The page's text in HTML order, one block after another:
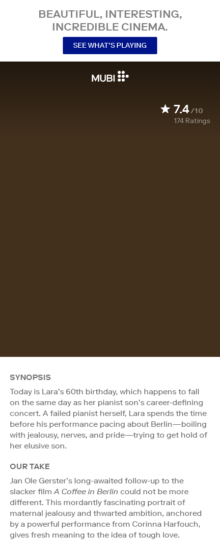
BEAUTIFUL, INTERESTING,
INCREDIBLE CINEMA.
SEE WHAT’S PLAYING
7.4/10
174 Ratings
SYNOPSIS
Today is Lara’s 60th birthday, which happens to fall
on the same day as her pianist son’s career-defining
concert. A failed pianist herself, Lara spends the time
before his performance pacing about Berlin—boiling
with jealousy, nerves, and pride—trying to get hold of
her elusive son.
OUR TAKE
Jan Ole Gerster’s long-awaited follow-up to the
slacker filmA Coffee in Berlin could not be more
different. This mordantly fascinating portrait of
maternal jealousy and thwarted ambition, anchored
by a powerful performance from Corinna Harfouch,
gives fresh meaning to the idea of tough love.